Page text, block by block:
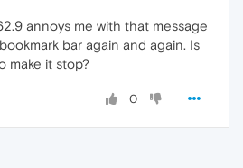
annoys me with that message
bar again and again. Is
make it stop?
0